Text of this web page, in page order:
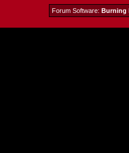
Forum Software: Burning